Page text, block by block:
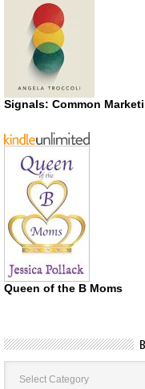
Signals: Common
Queen of the B Moms
Book
Categories